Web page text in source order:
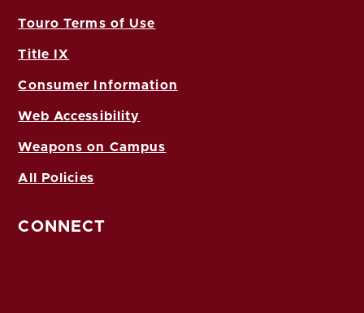
Touro Terms of Use
Title IX
Consumer Information
Web Accessibility
Weapons on Campus
All Policies
CONNECT